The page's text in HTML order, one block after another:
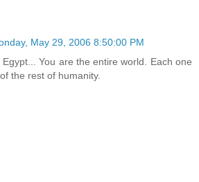
May 29, 2006 8:50:00 PM
You are the entire world. Each one
the rest of humanity.